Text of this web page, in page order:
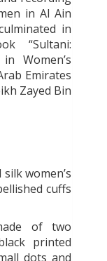
in Al Ain
in
“Sultani:
Women’s
Emirates
Zayed Bin
women’s
cuffs
of two
printed
dots and